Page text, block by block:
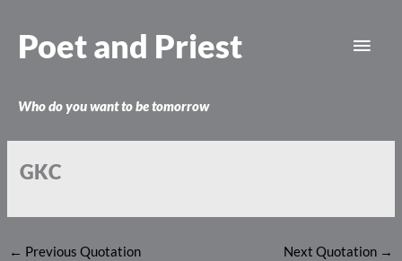
content
Poet and Priest
Who do you want to be tomorrow
GKC
← Previous Quotation Next Quotation →